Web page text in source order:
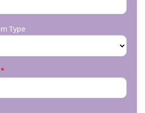
Type